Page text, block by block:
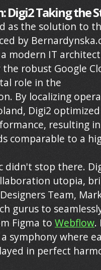
Digi2 Taking the
as the solution to
by
modern IT
robust Google
role in the
By localizing
Digi2
resulting in
comparable to a
didn't stop there.
utopia,
Team,
gurus to
Figma to Webflow.
symphony where
in perfect